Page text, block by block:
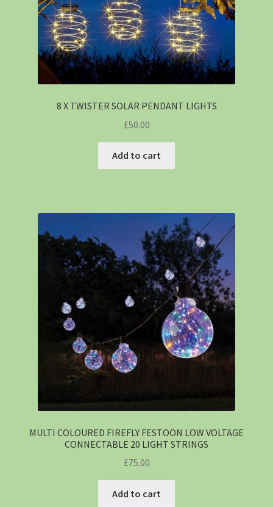
8 X TWISTER SOLAR PENDANT LIGHTS
£50.00
Add to cart
MULTI COLOURED FIREFLY FESTOON LOW VOLTAGE
CONNECTABLE 20 LIGHT STRINGS
£75.00
Add to cart